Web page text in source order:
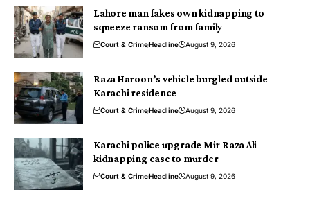
Lahore man fakes own kidnapping to
squeeze ransom from family
Court & CrimeHeadline August 9, 2026
Raza Haroon’s vehicle burgled outside
Karachi residence
Court & CrimeHeadline August 9, 2026
Karachi police upgrade Mir Raza Ali
kidnapping case to murder
Court & CrimeHeadline August 9, 2026